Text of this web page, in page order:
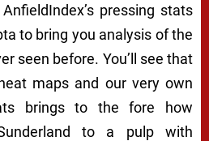
pressing stats
to bring you analysis of the
seen before. You’ll see that
maps and our very own
brings to the fore how
to a pulp with